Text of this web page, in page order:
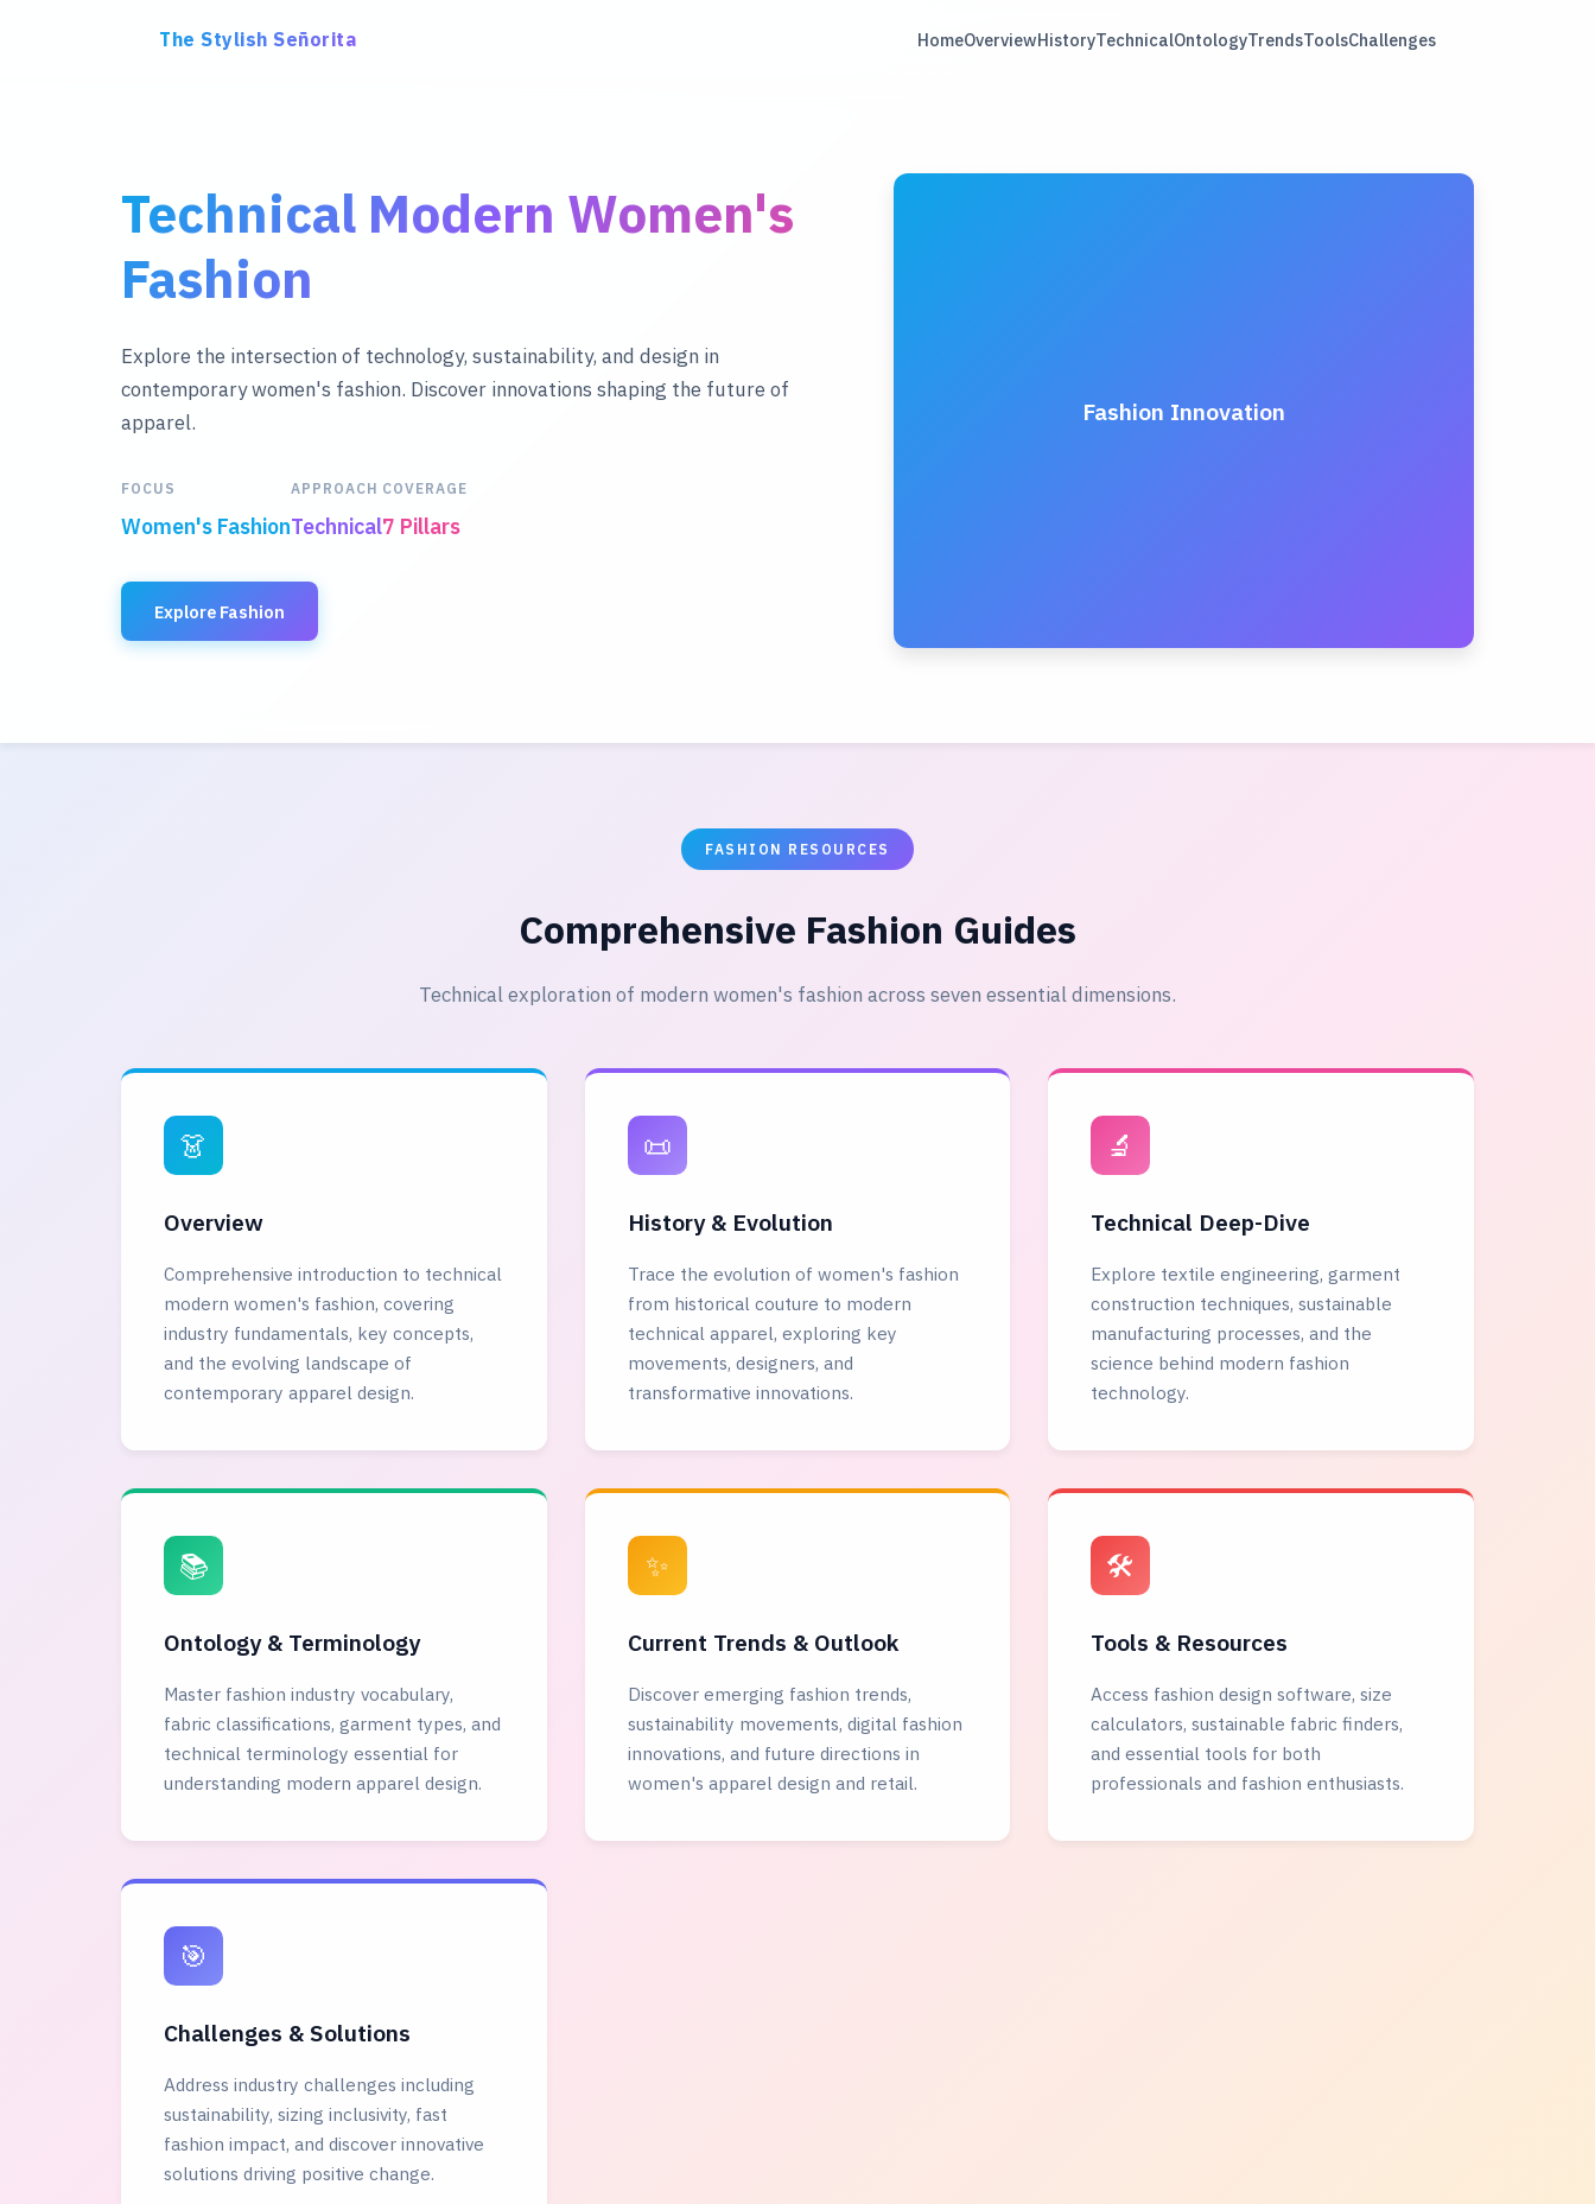
The Stylish Señorita HomeOverviewHistoryTechnicalOntologyTrendsToolsChallenges
Technical Modern Women's
Fashion
Explore the intersection of technology, sustainability, and design in
contemporary women's fashion. Discover innovations shaping the future of
apparel.
FOCUS
Women's Fashion
APPROACH
Technical
COVERAGE
7 Pillars
Explore Fashion
Fashion Innovation
FASHION RESOURCES
Comprehensive Fashion Guides
Technical exploration of modern women's fashion across seven essential dimensions.
👗
Overview
Comprehensive introduction to technical
modern women's fashion, covering
industry fundamentals, key concepts,
and the evolving landscape of
contemporary apparel design.
📜
History & Evolution
Trace the evolution of women's fashion
from historical couture to modern
technical apparel, exploring key
movements, designers, and
transformative innovations.
🔬
Technical Deep-Dive
Explore textile engineering, garment
construction techniques, sustainable
manufacturing processes, and the
science behind modern fashion
technology.
📚
Ontology & Terminology
Master fashion industry vocabulary,
fabric classifications, garment types, and
technical terminology essential for
understanding modern apparel design.
✨
Current Trends & Outlook
Discover emerging fashion trends,
sustainability movements, digital fashion
innovations, and future directions in
women's apparel design and retail.
🛠️
Tools & Resources
Access fashion design software, size
calculators, sustainable fabric finders,
and essential tools for both
professionals and fashion enthusiasts.
🎯
Challenges & Solutions
Address industry challenges including
sustainability, sizing inclusivity, fast
fashion impact, and discover innovative
solutions driving positive change.